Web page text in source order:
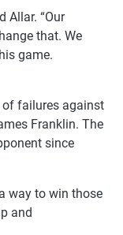
Allar. “Our
that. We
game.
of failures against
Franklin. The
since
way to win those
and